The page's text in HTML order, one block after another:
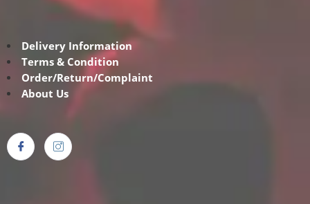
Delivery Information
Terms & Condition
Order/Return/Complaint
About Us